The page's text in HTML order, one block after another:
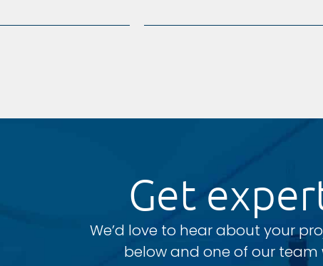
Get
We’d love to hear about your
below and one of our team